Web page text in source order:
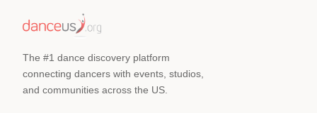
The #1 dance discovery platform
connecting dancers with events, studios,
and communities across the US.